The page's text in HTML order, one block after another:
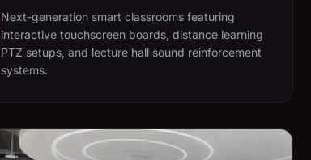
Next-generation smart classrooms featuring
interactive touchscreen boards, distance learning
PTZ setups, and lecture hall sound reinforcement
systems.